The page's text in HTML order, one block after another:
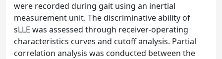
were recorded during gait using an inertial
measurement unit. The discriminative ability of
sLLE was assessed through receiver-operating
characteristics curves and cutoff analysis. Partial
correlation analysis was conducted between the